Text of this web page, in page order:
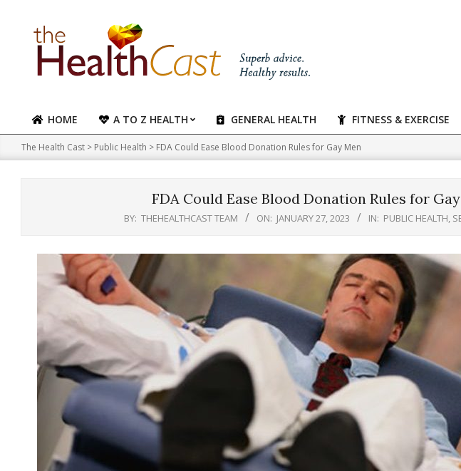
content
Primary
Navigation
Menu
HOME A TO Z HEALTH GENERAL HEALTH FITNESS & EXERCISE
The Health Cast > Public Health > FDA Could Ease Blood Donation Rules for Gay Men
FDA Could Ease Blood Donation Rules for
BY: THEHEALTHCAST TEAM ON: JANUARY 27, 2023 IN: PUBLIC HEALTH,